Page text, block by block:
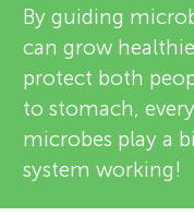
By guiding
can grow
protect both
to stomach,
microbes play a
system working!